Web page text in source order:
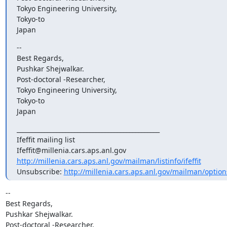
Tokyo Engineering University,
Tokyo-to
Japan
--
Best Regards,
Pushkar Shejwalkar.
Post-doctoral -Researcher,
Tokyo Engineering University,
Tokyo-to
Japan
Ifeffit mailing list
Ifeffit@millenia.cars.aps.anl.gov
http://millenia.cars.aps.anl.gov/mailman/listinfo/ifeffit
Unsubscribe: http://millenia.cars.aps.anl.gov/mailman/
--
Best Regards,
Pushkar Shejwalkar.
Post-doctoral -Researcher,